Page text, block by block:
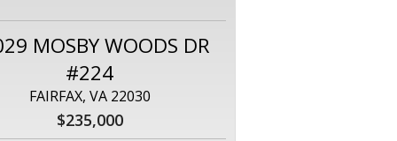
MOSBY WOODS DR
#224
FAIRFAX, VA 22030
$235,000